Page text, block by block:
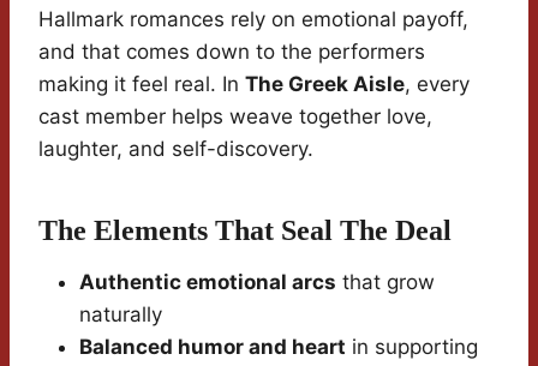
Hallmark romances rely on emotional payoff,
and that comes down to the performers
making it feel real. In The Greek Aisle, every
cast member helps weave together love,
laughter, and self-discovery.
The Elements That Seal The Deal
Authentic emotional arcs that grow
naturally
Balanced humor and heart in supporting